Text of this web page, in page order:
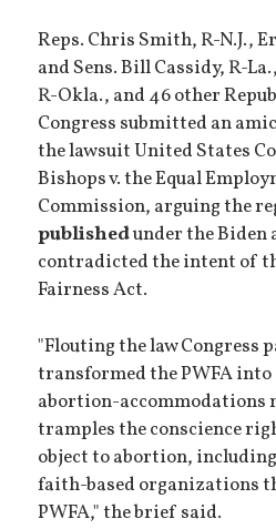
Reps. Chris Smith, R-N.J.,
and Sens. Bill Cassidy, R-
R-Okla., and 46 other
Congress submitted an
the lawsuit United States
Bishops v. the Equal
Commission, arguing the
publishedunder the
contradicted the intent of
Fairness Act.
"Flouting the law Congress
transformed the PWFA
abortion-accommodations
tramples the conscience
object to abortion,
faith-based organizations
PWFA," the brief said.